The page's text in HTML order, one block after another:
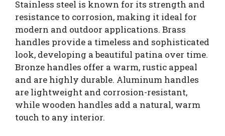
Stainless steel is known for its strength and
resistance to corrosion, making it ideal for
modern and outdoor applications. Brass
handles provide a timeless and sophisticated
look, developing a beautiful patina over time.
Bronze handles offer a warm, rustic appeal
and are highly durable. Aluminum handles
are lightweight and corrosion-resistant,
while wooden handles add a natural, warm
touch to any interior.